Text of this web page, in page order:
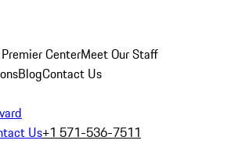
CenterMeet Our Staff
BlogContact Us
Us+1 571-536-7511